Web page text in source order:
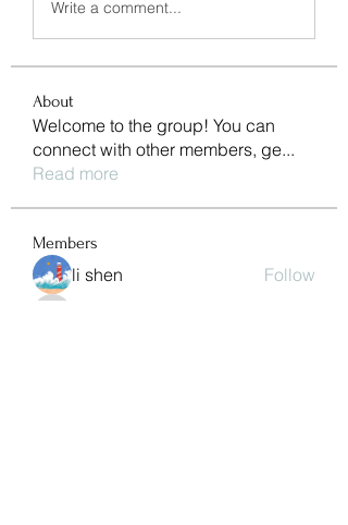
Write a comment...
About
Welcome to the group! You can
connect with other members, ge...
Read more
Members
li shen Follow